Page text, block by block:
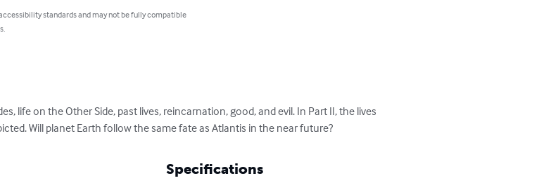
standards and may not be fully compatible
life on the Other Side, past lives, reincarnation, good, and evil. In Part II, the lives
Will planet Earth follow the same fate as Atlantis in the near future?
Specifications